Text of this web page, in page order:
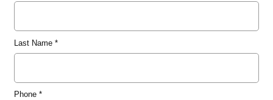
Last Name*
Phone*